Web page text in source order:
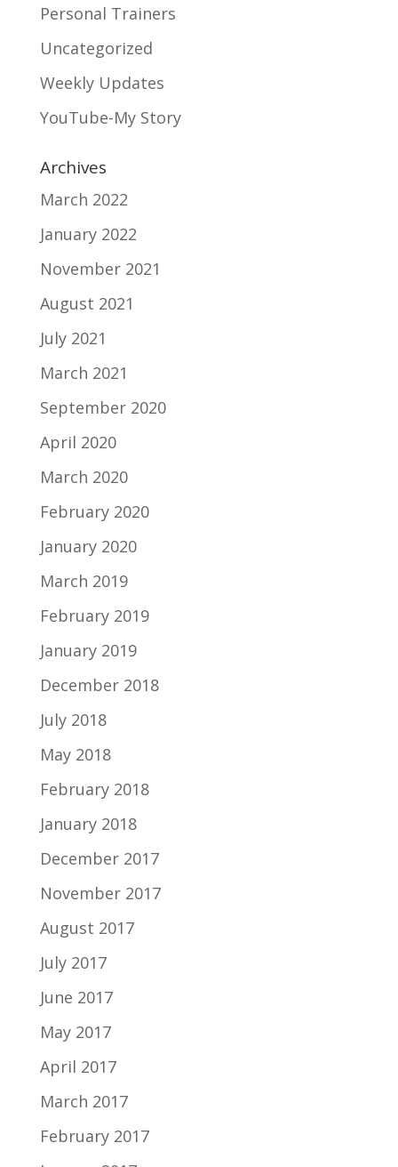
Personal Trainers
Uncategorized
Weekly Updates
YouTube-My Story
Archives
March 2022
January 2022
November 2021
August 2021
July 2021
March 2021
September 2020
April 2020
March 2020
February 2020
January 2020
March 2019
February 2019
January 2019
December 2018
July 2018
May 2018
February 2018
January 2018
December 2017
November 2017
August 2017
July 2017
June 2017
May 2017
April 2017
March 2017
February 2017